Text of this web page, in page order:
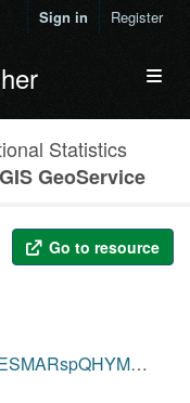
Sign in Register
Statistics
GeoService
Go to resource
FeatureServer/0